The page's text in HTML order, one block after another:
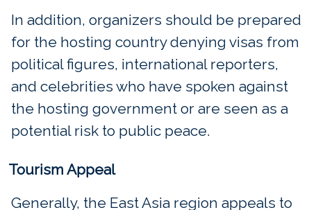
In addition, organizers should be prepared
for the hosting country denying visas from
political figures, international reporters,
and celebrities who have spoken against
the hosting government or are seen as a
potential risk to public peace.
Tourism Appeal
Generally, the East Asia region appeals to